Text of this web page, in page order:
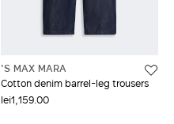
'S MAX MARA
Cotton denim barrel-leg trousers
lei1,159.00